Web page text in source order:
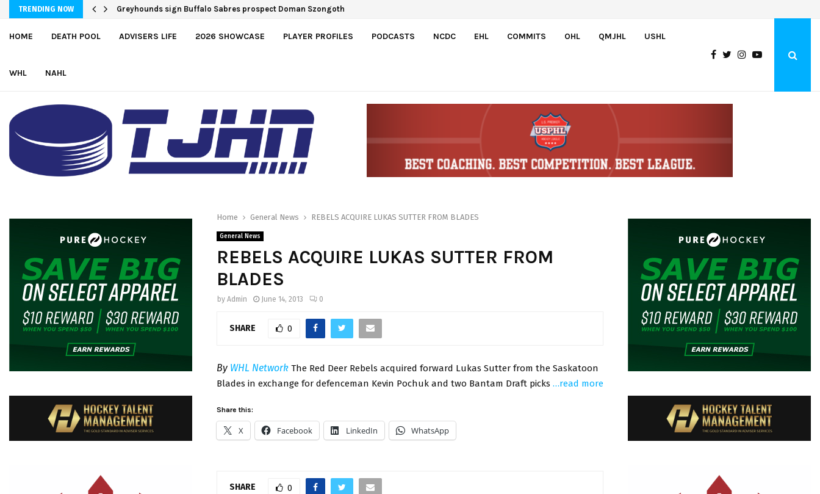
TRENDING NOW Greyhounds sign Buffalo Sabres prospect Doman Szongoth
HOME DEATH POOL ADVISERS LIFE 2026 SHOWCASE PLAYER PROFILES PODCASTS NCDC EHL COMMITS OHL QMJHL USHL
WHL NAHL
Home General News REBELS ACQUIRE LUKAS SUTTER FROM BLADES
General News
REBELS ACQUIRE LUKAS SUTTER FROM
BLADES
by Admin June 14, 2013 0
SHARE 0
By WHL Network The Red Deer Rebels acquired forward Lukas Sutter from the Saskatoon
Blades in exchange for defenceman Kevin Pochuk and two Bantam Draft picks …read more
Share this:
X Facebook LinkedIn WhatsApp
SHARE 0